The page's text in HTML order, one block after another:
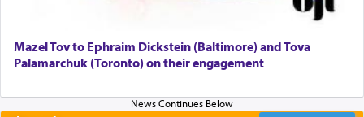
Mazel Tov to Ephraim Dickstein (Baltimore) and Tova
Palamarchuk (Toronto) on their engagement